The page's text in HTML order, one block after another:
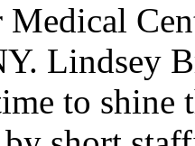
Medical
Lindsey
to